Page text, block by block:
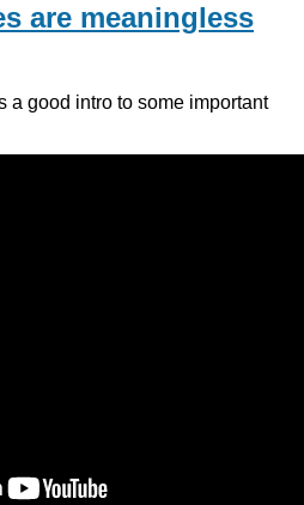
are meaningless
a good intro to some important